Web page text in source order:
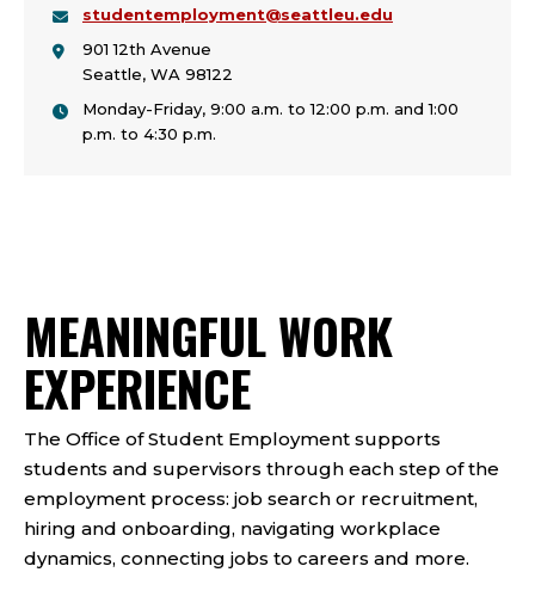
studentemployment@seattleu.edu
901 12th Avenue
Seattle, WA 98122
Monday-Friday, 9:00 a.m. to 12:00 p.m. and 1:00
p.m. to 4:30 p.m.
MEANINGFUL WORK
EXPERIENCE
The Office of Student Employment supports
students and supervisors through each step of the
employment process: job search or recruitment,
hiring and onboarding, navigating workplace
dynamics, connecting jobs to careers and more.